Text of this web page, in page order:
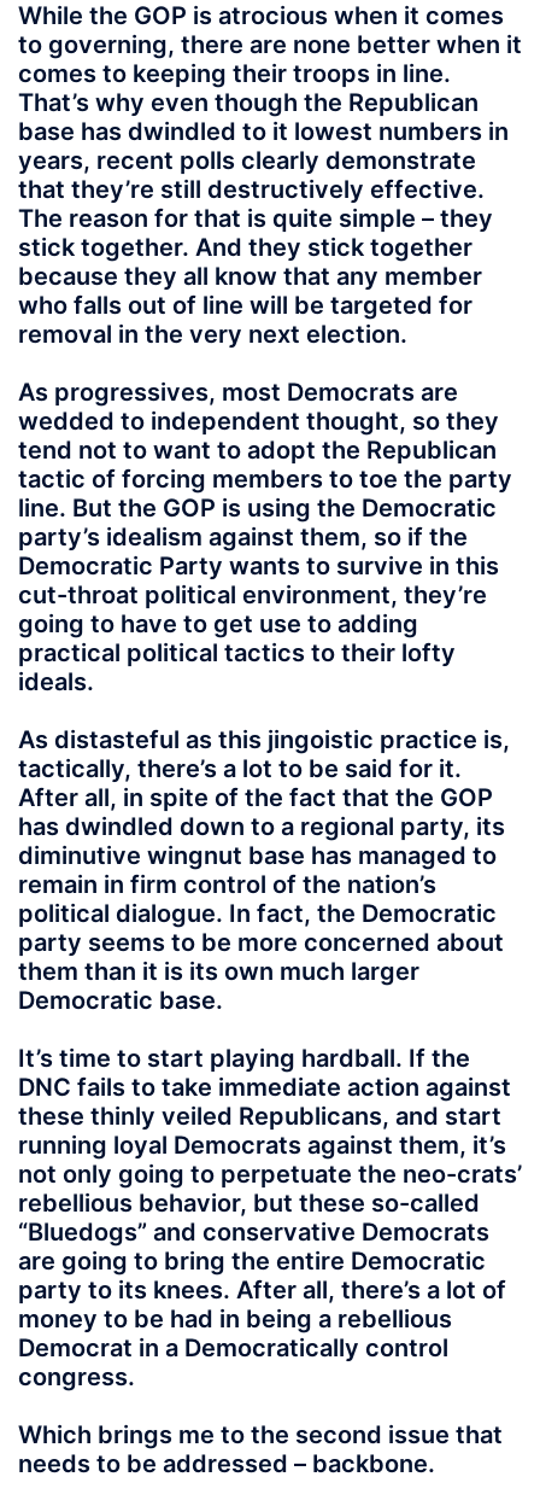
While the GOP is atrocious when it comes
to governing, there are none better when it
comes to keeping their troops in line.
That’s why even though the Republican
base has dwindled to it lowest numbers in
years, recent polls clearly demonstrate
that they’re still destructively effective.
The reason for that is quite simple – they
stick together. And they stick together
because they all know that any member
who falls out of line will be targeted for
removal in the very next election.
As progressives, most Democrats are
wedded to independent thought, so they
tend not to want to adopt the Republican
tactic of forcing members to toe the party
line. But the GOP is using the Democratic
party’s idealism against them, so if the
Democratic Party wants to survive in this
cut-throat political environment, they’re
going to have to get use to adding
practical political tactics to their lofty
ideals.
As distasteful as this jingoistic practice is,
tactically, there’s a lot to be said for it.
After all, in spite of the fact that the GOP
has dwindled down to a regional party, its
diminutive wingnut base has managed to
remain in firm control of the nation’s
political dialogue. In fact, the Democratic
party seems to be more concerned about
them than it is its own much larger
Democratic base.
It’s time to start playing hardball. If the
DNC fails to take immediate action against
these thinly veiled Republicans, and start
running loyal Democrats against them, it’s
not only going to perpetuate the neo-crats’
rebellious behavior, but these so-called
“Bluedogs” and conservative Democrats
are going to bring the entire Democratic
party to its knees. After all, there’s a lot of
money to be had in being a rebellious
Democrat in a Democratically control
congress.
Which brings me to the second issue that
needs to be addressed – backbone.